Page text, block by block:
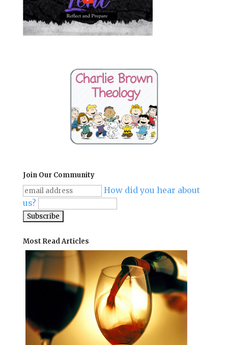
Join Our Community
How did you hear about
us?
Most Read Articles